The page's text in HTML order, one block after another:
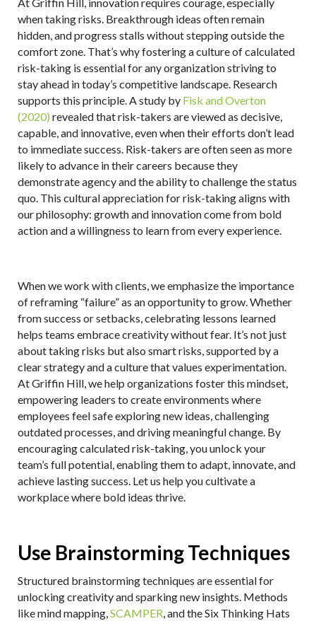
when taking risks. Breakthrough ideas often remain
hidden, and progress stalls without stepping outside the
comfort zone. That’s why fostering a culture of calculated
risk-taking is essential for any organization striving to
stay ahead in today’s competitive landscape. Research
supports this principle. A study by Fisk and Overton
(2020) revealed that risk-takers are viewed as decisive,
capable, and innovative, even when their efforts don’t lead
to immediate success. Risk-takers are often seen as more
likely to advance in their careers because they
demonstrate agency and the ability to challenge the status
quo. This cultural appreciation for risk-taking aligns with
our philosophy: growth and innovation come from bold
action and a willingness to learn from every experience.
When we work with clients, we emphasize the importance
of reframing “failure” as an opportunity to grow. Whether
from success or setbacks, celebrating lessons learned
helps teams embrace creativity without fear. It’s not just
about taking risks but also smart risks, supported by a
clear strategy and a culture that values experimentation.
At Griffin Hill, we help organizations foster this mindset,
empowering leaders to create environments where
employees feel safe exploring new ideas, challenging
outdated processes, and driving meaningful change. By
encouraging calculated risk-taking, you unlock your
team’s full potential, enabling them to adapt, innovate, and
achieve lasting success. Let us help you cultivate a
workplace where bold ideas thrive.
Use Brainstorming Techniques
Structured brainstorming techniques are essential for
unlocking creativity and sparking new insights. Methods
like mind mapping,SCAMPER, and the Six Thinking Hats